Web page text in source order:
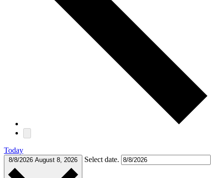
Today
8/8/2026 August 8, 2026 Select date.